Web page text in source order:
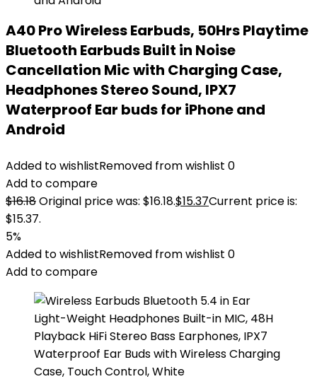
A40 Pro Wireless Earbuds, 50Hrs Playtime
Bluetooth Earbuds Built in Noise
Cancellation Mic with Charging Case,
Headphones Stereo Sound, IPX7
Waterproof Ear buds for iPhone and
Android
Added to wishlistRemoved from wishlist 0
Add to compare
$16.18Original price was: $16.18.$15.37Current price is:
$15.37.
5%
Added to wishlistRemoved from wishlist 0
Add to compare